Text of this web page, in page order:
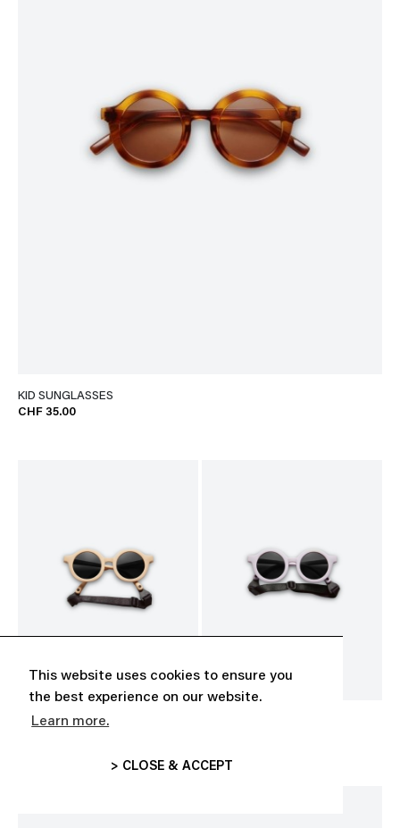
This website uses cookies to ensure you
the best experience on our website.
Learn more.
> CLOSE & ACCEPT
KID SUNGLASSES
CHF 35.00
BABY SUNGLASSES